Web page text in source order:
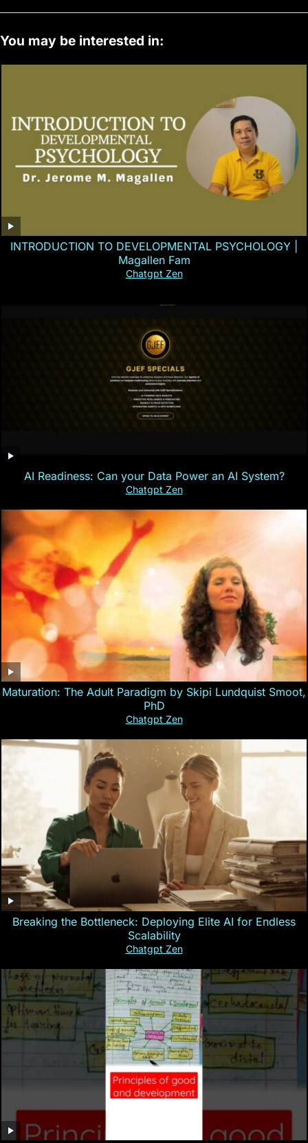
You may be interested in:
INTRODUCTION TO DEVELOPMENTAL PSYCHOLOGY |
Magallen Fam
Chatgpt Zen
AI Readiness: Can your Data Power an AI System?
Chatgpt Zen
Maturation: The Adult Paradigm by Skipi Lundquist Smoot,
PhD
Chatgpt Zen
Breaking the Bottleneck: Deploying Elite AI for Endless
Scalability
Chatgpt Zen